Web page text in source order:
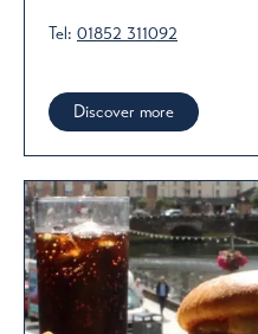
Tel: 01852 311092
Discover more